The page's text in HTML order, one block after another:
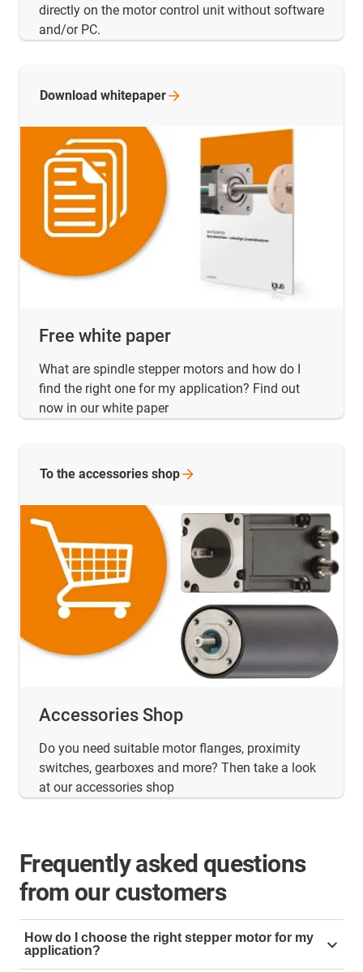
directly on the motor control unit without software
and/or PC.
Free white paper
What are spindle stepper motors and how do I
find the right one for my application? Find out
now in our white paper
Download whitepaper
Accessories Shop
Do you need suitable motor flanges, proximity
switches, gearboxes and more? Then take a look
at our accessories shop
To the accessories shop
Frequently asked questions
from our customers
How do I choose the right stepper motor for my
application?